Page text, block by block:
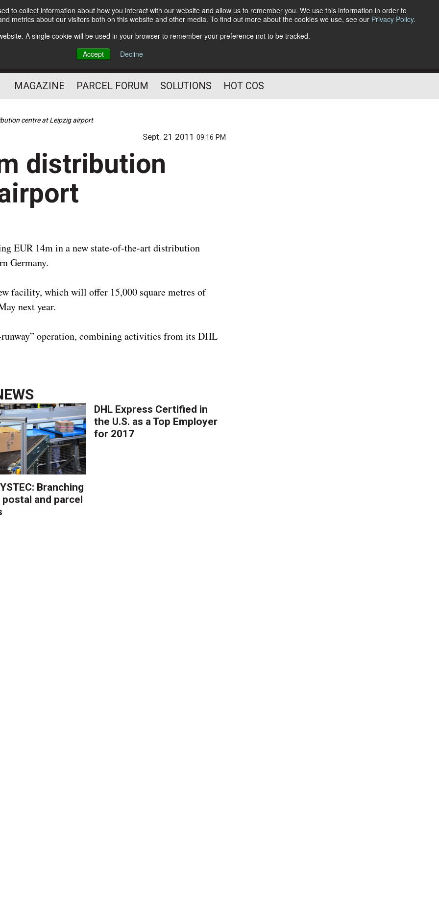
to collect information about how you interact with our website and allow us to remember you. We use this information in order to
metrics about our visitors both on this website and other media. To find out more about the cookies we use, see our Privacy Policy.
A single cookie will be used in your browser to remember your preference not to be tracked.
Accept
Decline
Subscribe
The Small Package Supply
Chain Media
Follow Us
MAGAZINE PARCEL FORUM SOLUTIONS HOT COS
centre at Leipzig airport
Sept. 21 201109:16 PM
distribution
EUR 14m in a new state-of-the-art distribution
Germany.
facility, which will offer 15,000 square metres of
next year.
operation, combining activities from its DHL
Branching
and parcel
DHL Express Certified in
the U.S. as a Top Employer
for 2017